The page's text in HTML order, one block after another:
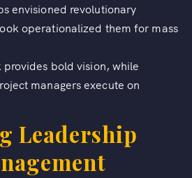
envisioned revolutionary
operationalized them for mass
provides bold vision, while
managers execute on
Leadership